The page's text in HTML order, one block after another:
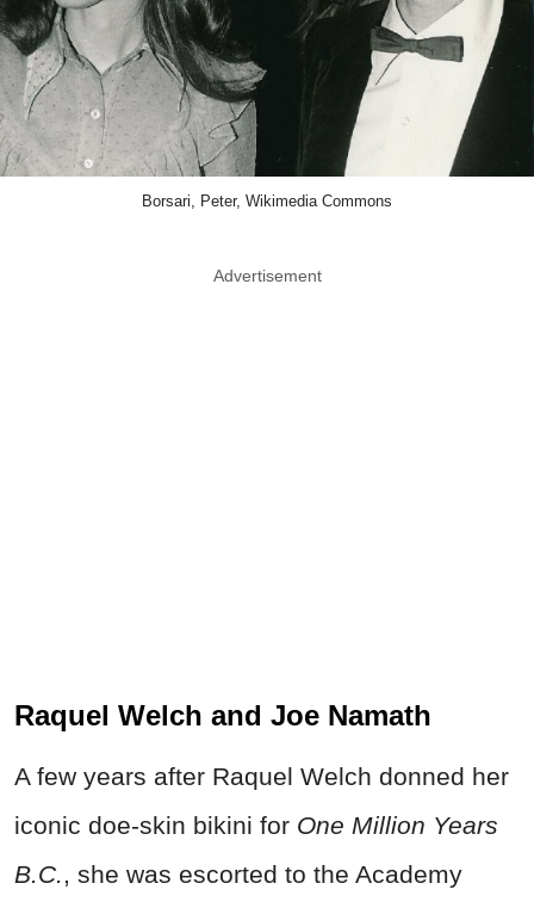
Borsari, Peter, Wikimedia Commons
Advertisement
Raquel Welch and Joe Namath
A few years after Raquel Welch donned her
iconic doe-skin bikini for One Million Years
B.C., she was escorted to the Academy